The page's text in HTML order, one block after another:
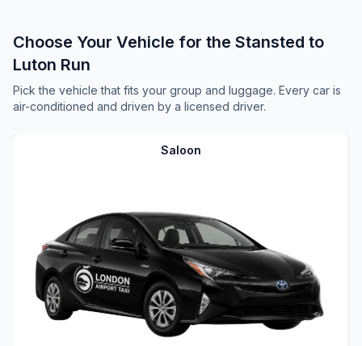
Choose Your Vehicle for the Stansted to
Luton Run
Pick the vehicle that fits your group and luggage. Every car is
air-conditioned and driven by a licensed driver.
Saloon